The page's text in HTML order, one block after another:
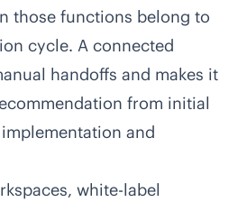
those functions belong to
cycle. A connected
handoffs and makes it
from initial
and
white-label